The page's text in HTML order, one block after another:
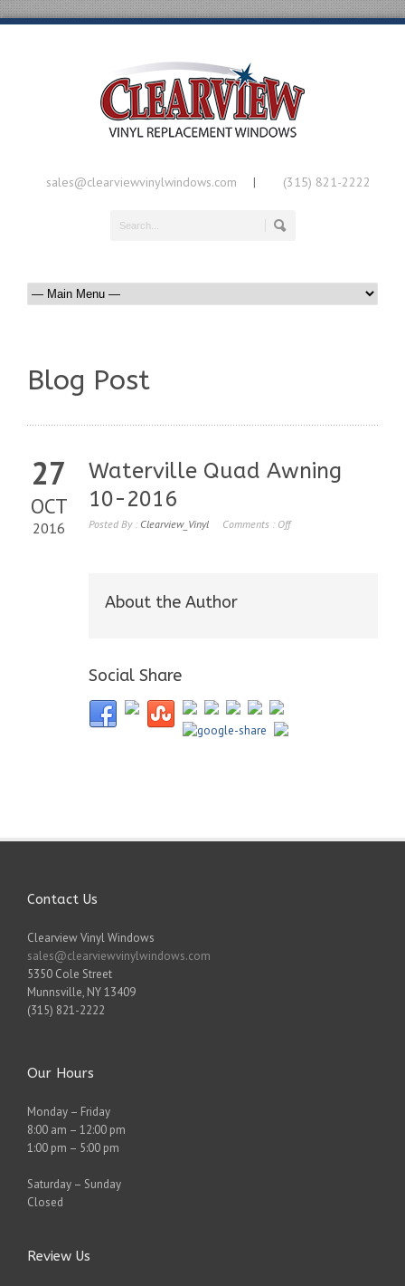
sales@clearviewvinylwindows.com | (315) 821-2222
Blog Post
27
OCT
2016
Waterville Quad Awning
10-2016
Posted By : Clearview_Vinyl Comments : Off
About the Author
Social Share
Contact Us
Clearview Vinyl Windows
sales@clearviewvinylwindows.com
5350 Cole Street
Munnsville, NY13409
(315) 821-2222
Our Hours
Monday – Friday
8:00 am – 12:00 pm
1:00 pm – 5:00 pm
Saturday – Sunday
Closed
Review Us